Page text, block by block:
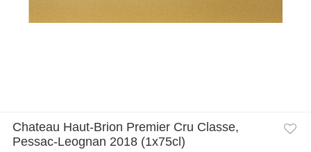
Chateau Haut-Brion Premier Cru Classe,
Pessac-Leognan 2018 (1x75cl)